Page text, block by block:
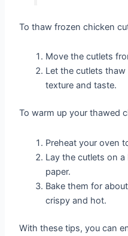
To thaw frozen chicken
Move the cutlets
Let the cutlets
texture and taste.
To warm up your thawed
Preheat your oven
Lay the cutlets on
paper.
Bake them for
crispy and hot.
With these tips, you can